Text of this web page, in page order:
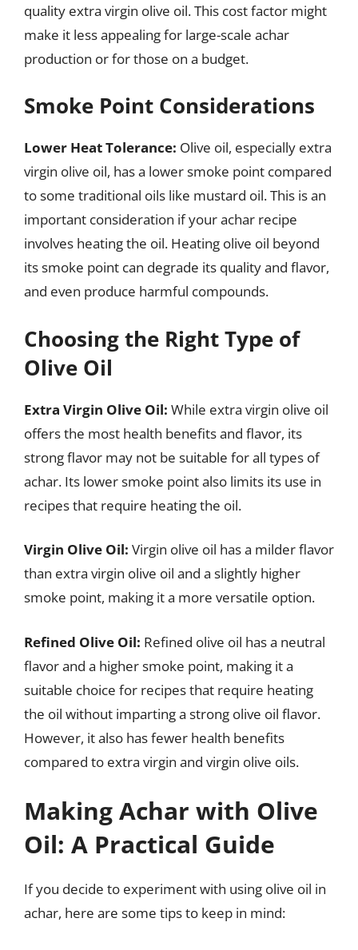
quality extra virgin olive oil. This cost factor might
make it less appealing for large-scale achar
production or for those on a budget.
Smoke Point Considerations
Lower Heat Tolerance: Olive oil, especially extra
virgin olive oil, has a lower smoke point compared
to some traditional oils like mustard oil. This is an
important consideration if your achar recipe
involves heating the oil. Heating olive oil beyond
its smoke point can degrade its quality and flavor,
and even produce harmful compounds.
Choosing the Right Type of
Olive Oil
Extra Virgin Olive Oil: While extra virgin olive oil
offers the most health benefits and flavor, its
strong flavor may not be suitable for all types of
achar. Its lower smoke point also limits its use in
recipes that require heating the oil.
Virgin Olive Oil: Virgin olive oil has a milder flavor
than extra virgin olive oil and a slightly higher
smoke point, making it a more versatile option.
Refined Olive Oil: Refined olive oil has a neutral
flavor and a higher smoke point, making it a
suitable choice for recipes that require heating
the oil without imparting a strong olive oil flavor.
However, it also has fewer health benefits
compared to extra virgin and virgin olive oils.
Making Achar with Olive
Oil: A Practical Guide
If you decide to experiment with using olive oil in
achar, here are some tips to keep in mind: